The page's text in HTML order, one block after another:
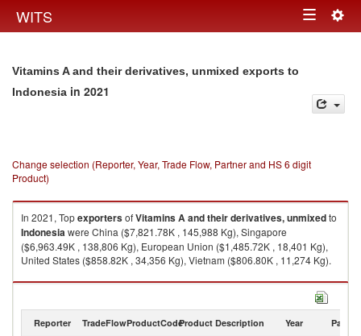
WITS Toggle
Vitamins A and their derivatives, unmixed exports to
Indonesia in 2021
Change selection (Reporter, Year, Trade Flow, Partner and HS 6 digit
Product)
In 2021, TopexportersofVitamins A and their derivatives, unmixedto
Indonesiawere China ($7,821.78K , 145,988 Kg), Singapore
($6,963.49K , 138,806 Kg), European Union ($1,485.72K , 18,401 Kg),
United States ($858.82K , 34,356 Kg), Vietnam ($806.80K , 11,274 Kg).
Vitamins A and their derivatives, unmixed imports by country in 2021
Reporter TradeFlowProductCodeProduct Description Year Partner